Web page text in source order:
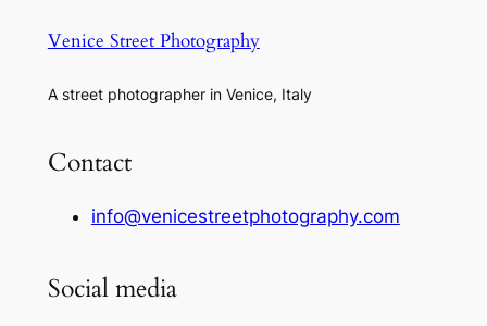
Venice Street Photography
A street photographer in Venice, Italy
Contact
info@venicestreetphotography.com
Social media